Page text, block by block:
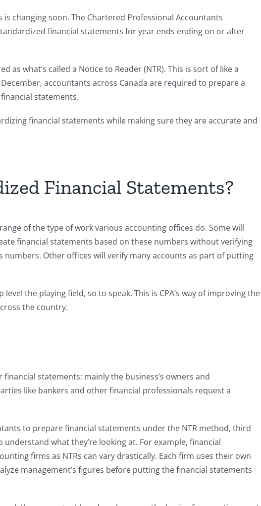
changing soon. The Chartered Professional Accountants
financial statements for year ends ending on or after
as what’s called a Notice to Reader (NTR). This is sort of like a
accountants across Canada are required to prepare a
statements.
financial statements while making sure they are accurate and
Financial Statements?
of the type of work various accounting offices do. Some will
financial statements based on these numbers without verifying
Other offices will verify many accounts as part of putting
the playing field, so to speak. This is CPA’s way of improving the
the country.
statements: mainly the business’s owners and
like bankers and other financial professionals request a
to prepare financial statements under the NTR method, third
what they’re looking at. For example, financial
firms as NTRs can vary drastically. Each firm uses their own
management’s figures before putting the financial statements